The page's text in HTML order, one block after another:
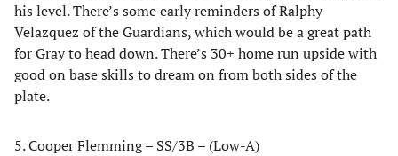
his level. There’s some early reminders of Ralphy
Velazquez of the Guardians, which would be a great path
for Gray to head down. There’s 30+ home run upside with
good on base skills to dream on from both sides of the
plate.
5. Cooper Flemming – SS/3B – (Low-A)